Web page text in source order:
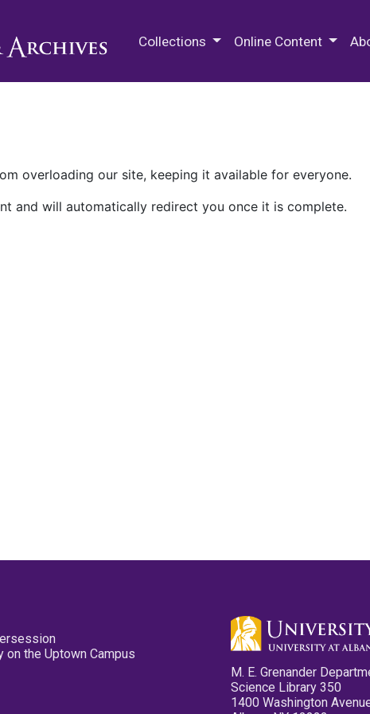
Collections Online Content
overloading our site, keeping it available for everyone.
and will automatically redirect you once it is complete.
the Uptown Campus
M. E. Grenander
Science Library 350
1400 Washington